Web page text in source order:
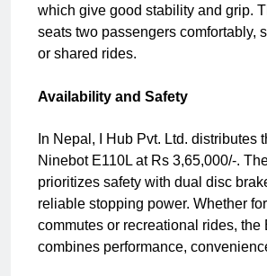
which give good stability and grip.
seats two passengers comfortably,
or shared rides.
Availability and Safety
In Nepal, I Hub Pvt. Ltd. distributes
Ninebot E110L at Rs 3,65,000/-.
prioritizes safety with dual disc
reliable stopping power. Whether
commutes or recreational rides, the
combines performance,